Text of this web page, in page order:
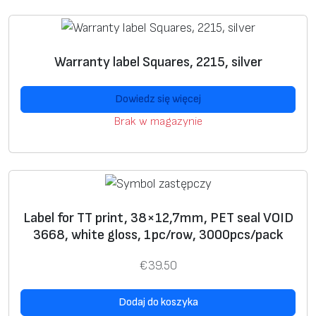
e
preprint
labels
si
c
+ +
Warranty label Squares, 2215, silver
Dowiedz się więcej
Brak w magazynie
Label for TT print, 38×12,7mm, PET seal VOID
3668, white gloss, 1pc/row, 3000pcs/pack
€39.50
Dodaj do koszyka